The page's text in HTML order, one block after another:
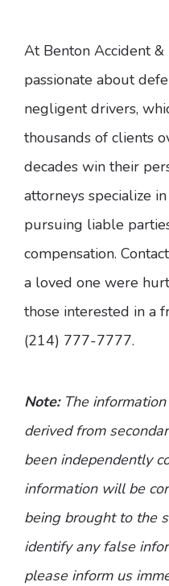
At Benton Accident
passionate about
negligent drivers,
thousands of clients
decades win their
attorneys specialize
pursuing liable
compensation.
a loved one were
those interested in a
(214) 777-7777.
Note:The
derived from
been independently
information will be
being brought to the
identify any false
please inform us